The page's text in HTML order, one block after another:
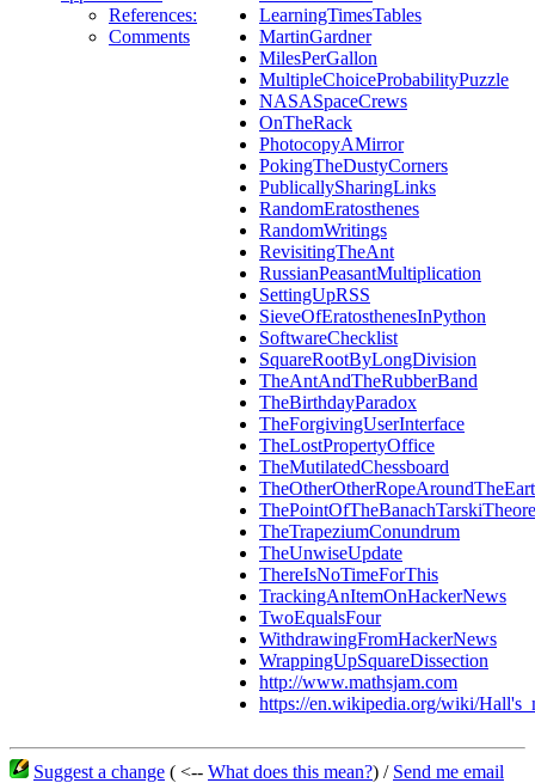
References:
Comments
LearningTimesTables
MartinGardner
MilesPerGallon
MultipleChoiceProbabilityPuzzle
NASASpaceCrews
OnTheRack
PhotocopyAMirror
PokingTheDustyCorners
PublicallySharingLinks
RandomEratosthenes
RandomWritings
RevisitingTheAnt
RussianPeasantMultiplication
SettingUpRSS
SieveOfEratosthenesInPython
SoftwareChecklist
SquareRootByLongDivision
TheAntAndTheRubberBand
TheBirthdayParadox
TheForgivingUserInterface
TheLostPropertyOffice
TheMutilatedChessboard
TheTrapeziumConundrum
TheUnwiseUpdate
ThereIsNoTimeForThis
TrackingAnItemOnHackerNews
TwoEqualsFour
WithdrawingFromHackerNews
WrappingUpSquareDissection
http://www.mathsjam.com
https://en.wikipedia.org/wiki/
Suggest a change ( <-- What does this mean?) / Send me email